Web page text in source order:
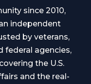
since 2010,
independent
by veterans,
federal agencies,
the U.S.
and the real-